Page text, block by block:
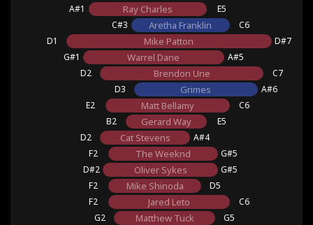
Ray Charles
A#1 E5
Aretha Franklin
C#3 C6
Mike Patton
D1 D#7
Warrel Dane
G#1 A#5
Brendon Urie
D2 C7
Grimes
D3 A#6
Matt Bellamy
E2 C6
Gerard Way
B2 E5
Cat Stevens
D2 A#4
The Weeknd
F2 G#5
Oliver Sykes
D#2 G#5
Mike Shinoda
F2 D5
Jared Leto
F2 C6
Matthew Tuck
G2 G5